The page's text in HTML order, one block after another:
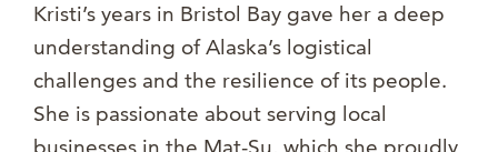
Kristi’s years in Bristol Bay gave her a deep
understanding of Alaska’s logistical
challenges and the resilience of its people.
She is passionate about serving local